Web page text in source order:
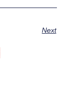
Next